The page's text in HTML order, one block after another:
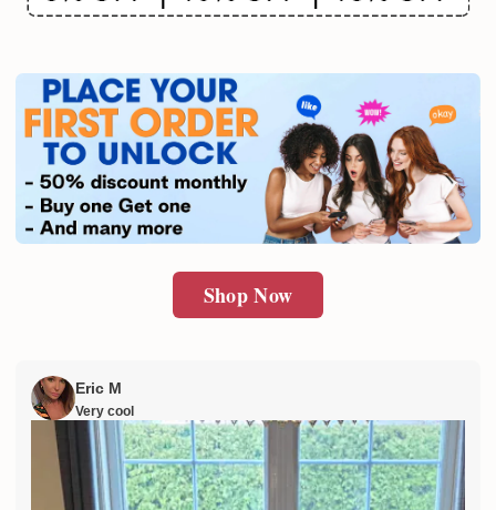
Shop Now
Eric M
Very cool
SUBMIT